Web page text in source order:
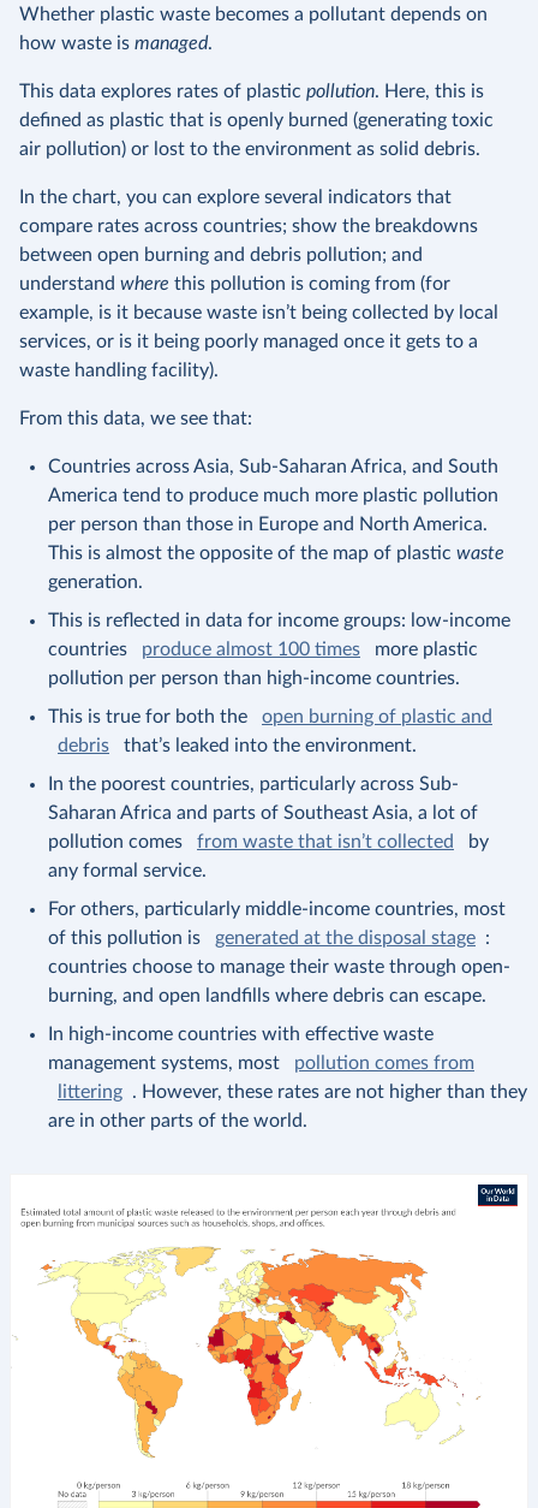
Whether plastic waste becomes a pollutant depends on
how waste is managed.
This data explores rates of plastic pollution. Here, this is
defined as plastic that is openly burned (generating toxic
air pollution) or lost to the environment as solid debris.
In the chart, you can explore several indicators that
compare rates across countries; show the breakdowns
between open burning and debris pollution; and
understand where this pollution is coming from (for
example, is it because waste isn’t being collected by local
services, or is it being poorly managed once it gets to a
waste handling facility).
From this data, we see that:
Countries across Asia, Sub-Saharan Africa, and South
America tend to produce much more plastic pollution
per person than those in Europe and North America.
This is almost the opposite of the map of plastic waste
generation.
This is reflected in data for income groups: low-income
countries
produce almost 100 times
more plastic
pollution per person than high-income countries.
This is true for both the
open burning of plastic and
debris
that’s leaked into the environment.
In the poorest countries, particularly across Sub-
Saharan Africa and parts of Southeast Asia, a lot of
pollution comes
from waste that isn’t collected
by
any formal service.
For others, particularly middle-income countries, most
of this pollution is
generated at the disposal stage :
countries choose to manage their waste through open-
burning, and open landfills where debris can escape.
In high-income countries with effective waste
management systems, most
pollution comes from
littering . However, these rates are not higher than they
are in other parts of the world.